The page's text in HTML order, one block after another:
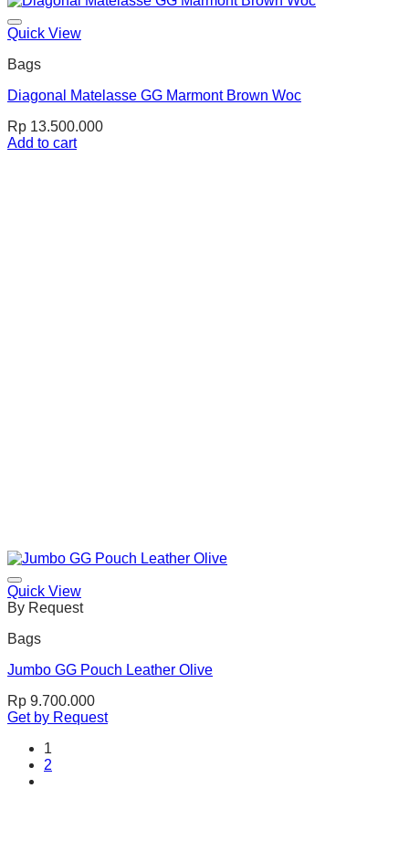
Quick View
Bags
Diagonal Matelasse GG Marmont Brown Woc
Rp 13.500.000
Add to cart
Quick View
By Request
Bags
Jumbo GG Pouch Leather Olive
Rp 9.700.000
Get by Request
1
2